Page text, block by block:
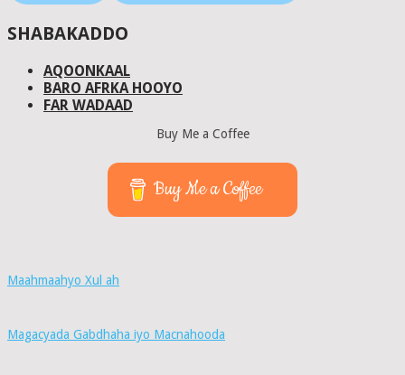
SHABAKADDO
AQOONKAAL
BARO AFRKA HOOYO
FAR WADAAD
Buy Me a Coffee
Buy Me a Coffee
Maahmaahyo Xul ah
Magacyada Gabdhaha iyo Macnahooda